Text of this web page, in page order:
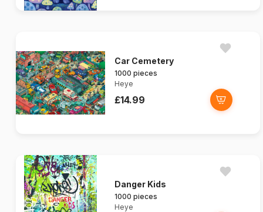
Car Cemetery
1000 pieces
Heye
£14.99
Danger Kids
1000 pieces
Heye